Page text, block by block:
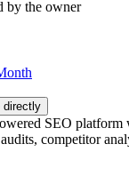
by the owner
directly
SEO platform
competitor